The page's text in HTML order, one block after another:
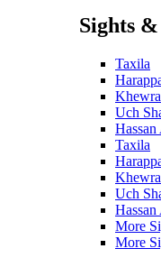
Sights
Taxila
Khewra
Uch
Hassan
Taxila
Khewra
Uch
Hassan
More
More